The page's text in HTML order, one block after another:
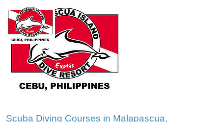
Scuba Diving Courses in Malapascua,